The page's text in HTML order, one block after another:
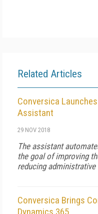
Related Articles
Conversica
Assistant
29 NOV 2018
The assistant
the goal of improving
reducing
Conversica Brings